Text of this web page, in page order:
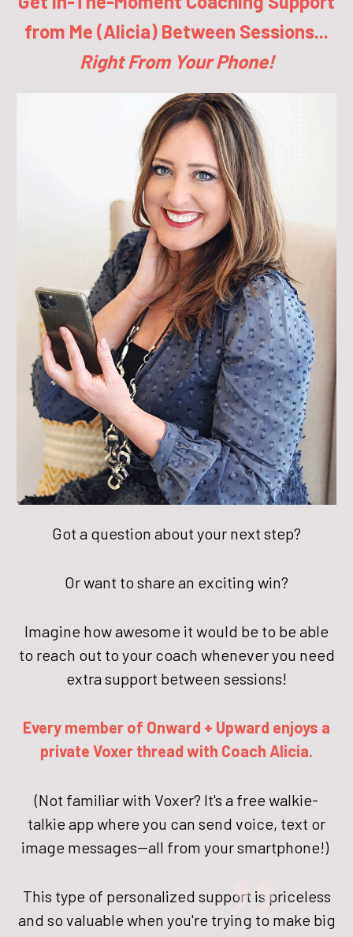
from Me (Alicia) Between Sessions...
Right From Your Phone!
Got a question about your next step?
Or want to share an exciting win?
Imagine how awesome it would be to be able
to reach out to your coach whenever you need
extra support between sessions!
Every member of Onward + Upward enjoys a
private Voxer thread with Coach Alicia.
(Not familiar with Voxer? It's a free walkie-
talkie app where you can send voice, text or
image messages--all from your smartphone!)
This type of personalized support is priceless
and so valuable when you're trying to make big